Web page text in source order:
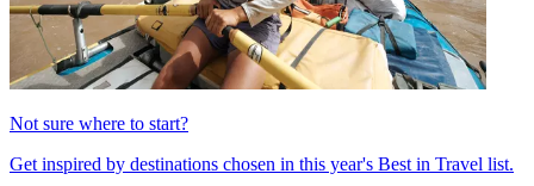
Not sure where to start?
Get inspired by destinations chosen in this year's Best in Travel list.